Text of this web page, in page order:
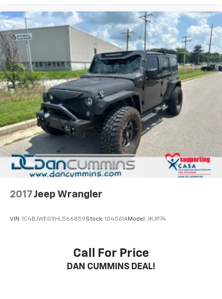
2017Jeep Wrangler
VIN: 1C4BJWEG9HL566859Stock: 104561AModel: JKJP74
Call For Price
DAN CUMMINS DEAL!